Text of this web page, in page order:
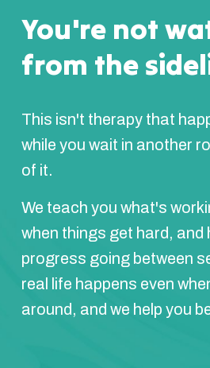
You're not
from the
This isn't therapy that
while you wait in another
of it.
We teach you what's
when things get hard, and
progress going between
real life happens even
around, and we help you